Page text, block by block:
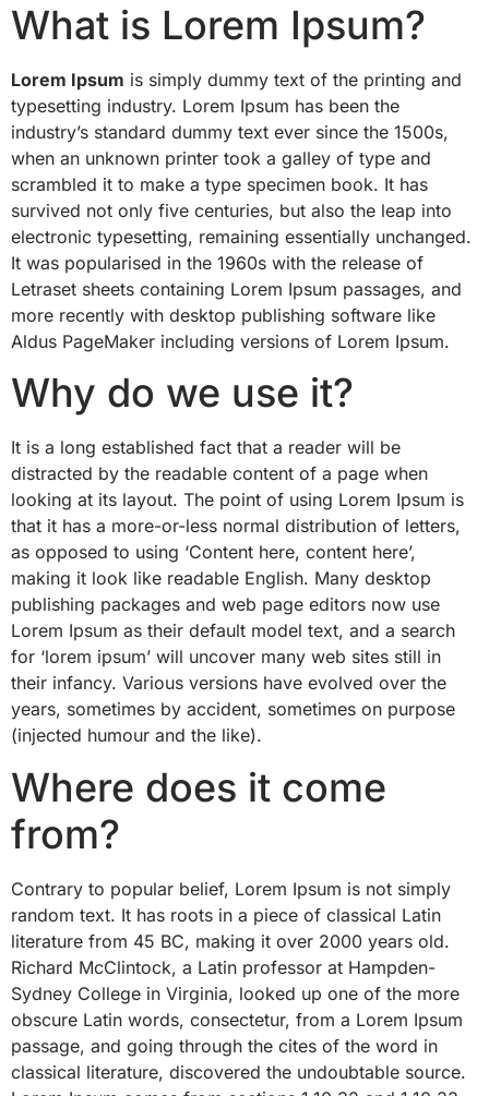
What is Lorem Ipsum?
Lorem Ipsum is simply dummy text of the printing and
typesetting industry. Lorem Ipsum has been the
industry’s standard dummy text ever since the 1500s,
when an unknown printer took a galley of type and
scrambled it to make a type specimen book. It has
survived not only five centuries, but also the leap into
electronic typesetting, remaining essentially unchanged.
It was popularised in the 1960s with the release of
Letraset sheets containing Lorem Ipsum passages, and
more recently with desktop publishing software like
Aldus PageMaker including versions of Lorem Ipsum.
Why do we use it?
It is a long established fact that a reader will be
distracted by the readable content of a page when
looking at its layout. The point of using Lorem Ipsum is
that it has a more-or-less normal distribution of letters,
as opposed to using ‘Content here, content here’,
making it look like readable English. Many desktop
publishing packages and web page editors now use
Lorem Ipsum as their default model text, and a search
for ‘lorem ipsum’ will uncover many web sites still in
their infancy. Various versions have evolved over the
years, sometimes by accident, sometimes on purpose
(injected humour and the like).
Where does it come
from?
Contrary to popular belief, Lorem Ipsum is not simply
random text. It has roots in a piece of classical Latin
literature from 45 BC, making it over 2000 years old.
Richard McClintock, a Latin professor at Hampden-
Sydney College in Virginia, looked up one of the more
obscure Latin words, consectetur, from a Lorem Ipsum
passage, and going through the cites of the word in
classical literature, discovered the undoubtable source.